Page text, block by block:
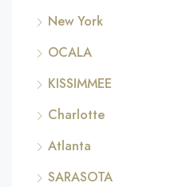
New York
OCALA
KISSIMMEE
Charlotte
Atlanta
SARASOTA